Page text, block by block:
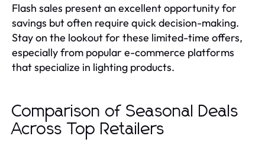
Flash sales present an excellent opportunity for
savings but often require quick decision-making.
Stay on the lookout for these limited-time offers,
especially from popular e-commerce platforms
that specialize in lighting products.
Comparison of Seasonal Deals
Across Top Retailers